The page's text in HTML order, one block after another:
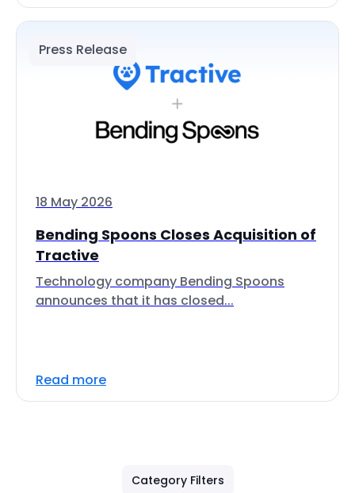
Press Release
18 May 2026
Bending Spoons Closes Acquisition of
Tractive
Technology company Bending Spoons
announces that it has closed...
Read more
Category Filters